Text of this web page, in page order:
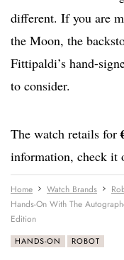
different. If you are
the Moon, the
Fittipaldi’s hand-
to consider.
The watch retails for
information, check it
Home Watch Brands
Hands-On With The
Edition
HANDS-ON ROBOT